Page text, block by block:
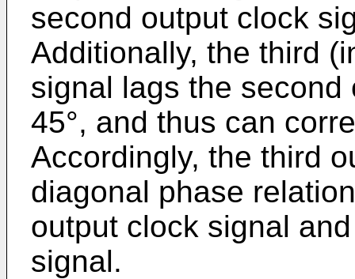
second output clock
Additionally, the third
signal lags the
45°, and thus can
Accordingly, the third
diagonal phase
output clock signal
signal.